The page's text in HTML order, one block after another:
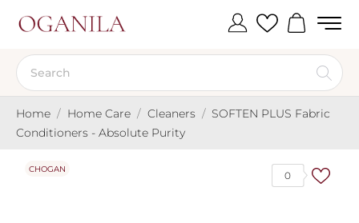
Home Home Care Cleaners
SOFTEN PLUS Fabric
Conditioners - Absolute Purity
0
CHOGAN